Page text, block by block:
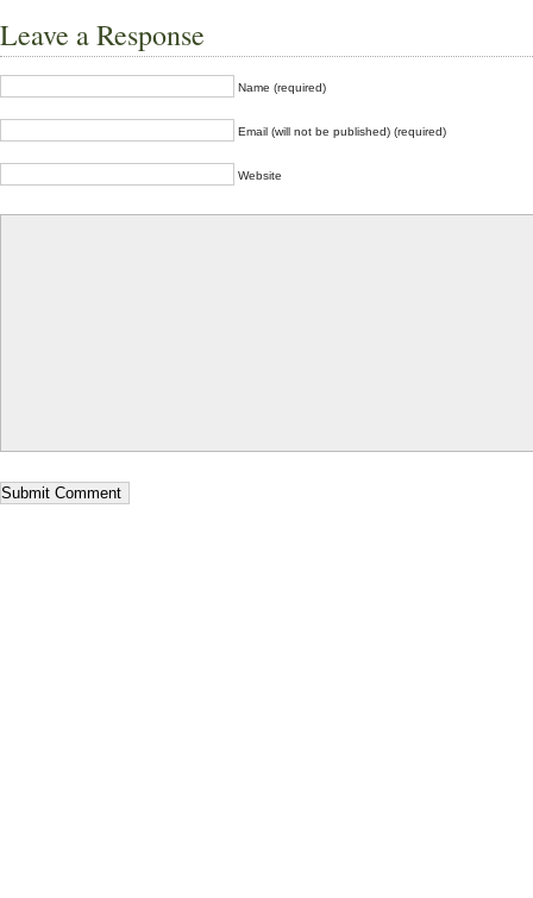
Leave a Response
Name (required)
Email (will not be published) (required)
Website